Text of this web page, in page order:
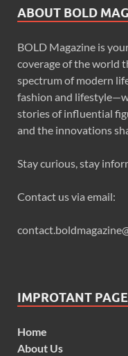
ABOUT BOLD
BOLD Magazine is
coverage of the world
spectrum of modern
fashion and
stories of influential
and the innovations
Stay curious, stay
Contact us via email:
IMPROTANT
Home
About Us